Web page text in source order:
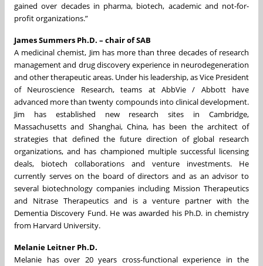
gained over decades in pharma, biotech, academic and not-for-
profit organizations.”
James Summers Ph.D. – chair of SAB
A medicinal chemist, Jim has more than three decades of research
management and drug discovery experience in neurodegeneration
and other therapeutic areas. Under his leadership, as Vice President
of Neuroscience Research, teams at AbbVie / Abbott have
advanced more than twenty compounds into clinical development.
Jim has established new research sites in Cambridge,
Massachusetts and Shanghai, China, has been the architect of
strategies that defined the future direction of global research
organizations, and has championed multiple successful licensing
deals, biotech collaborations and venture investments. He
currently serves on the board of directors and as an advisor to
several biotechnology companies including Mission Therapeutics
and Nitrase Therapeutics and is a venture partner with the
Dementia Discovery Fund. He was awarded his Ph.D. in chemistry
from Harvard University.
Melanie Leitner Ph.D.
Melanie has over 20 years cross-functional experience in the